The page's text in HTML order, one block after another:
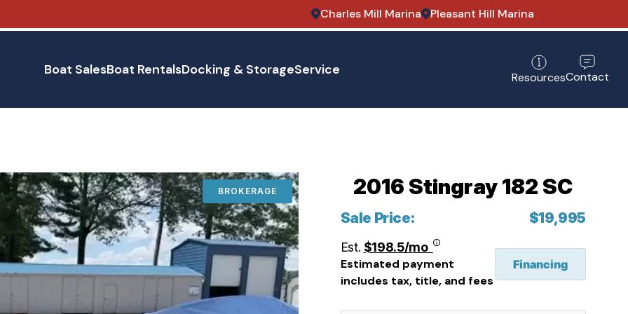
Charles Mill Marina Pleasant Hill Marina
Boat SalesBoat RentalsDocking & StorageService ResourcesContact
BROKERAGE 2016 Stingray 182 SC
Sale Price: $19,995
Est. $198.5/mo
Estimated payment
includes tax, title, and fees
Financing